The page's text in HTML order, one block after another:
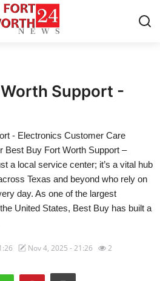
Support -
- Electronics Customer Care
Best Buy Fort Worth Support –
a local service center; it’s a vital hub
Texas and beyond who rely on
day. As one of the largest
United States, Best Buy has built a
Nov 4, 2025 - 21:26 2